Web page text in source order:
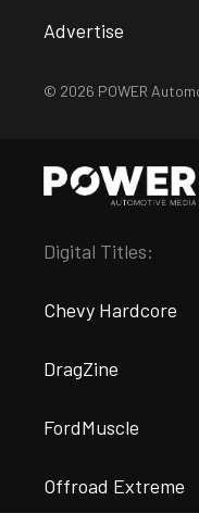
Advertise
© 2026 POWER
Digital Titles:
Chevy Hardcore
DragZine
FordMuscle
Offroad Extreme